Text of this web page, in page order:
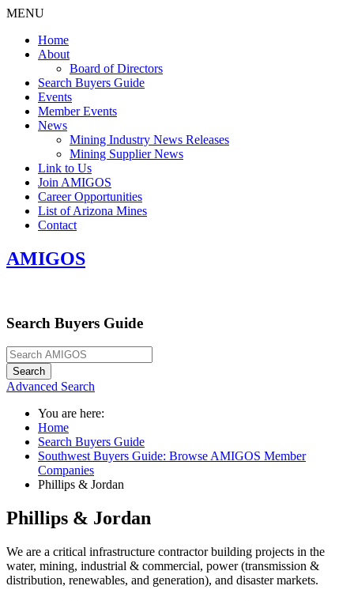
MENU
Home
About
Board of Directors
Search Buyers Guide
Events
Member Events
News
Mining Industry News Releases
Mining Supplier News
Link to Us
Join AMIGOS
Career Opportunities
List of Arizona Mines
Contact
AMIGOS
Search Buyers Guide
Search
Advanced Search
You are here:
Home
Search Buyers Guide
Southwest Buyers Guide: Browse AMIGOS Member
Companies
Phillips & Jordan
Phillips & Jordan
We are a critical infrastructure contractor building projects in the
water, mining, industrial & commercial, power (transmission &
distribution, renewables, and generation), and disaster markets.